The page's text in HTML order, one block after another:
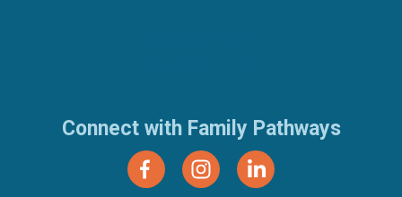
Connect with Family Pathways